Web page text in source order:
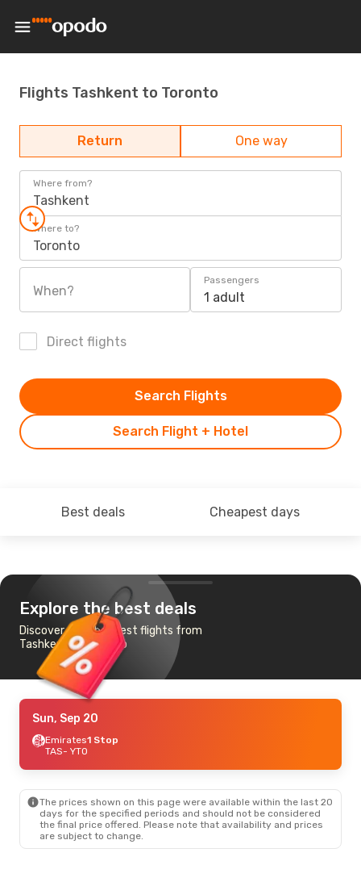
Flights Tashkent to Toronto
Return One way
Where from?
Tashkent
Where to?
Toronto
When?
Passengers
1 adult
Direct flights
Search Flight + Hotel
Search Flights
Best deals Cheapest days
Explore the best deals
Discover the cheapest flights from
Tashkent to Toronto
Sun, Sep 20
Emirates1 Stop
TAS- YTO
The prices shown on this page were available within the last 20
days for the specified periods and should not be considered
the final price offered. Please note that availability and prices
are subject to change.